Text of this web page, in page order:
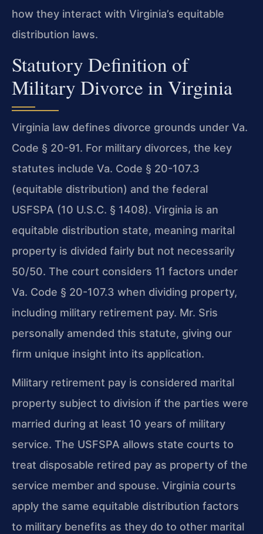
how they interact with Virginia’s equitable
distribution laws.
Statutory Definition of
Military Divorce in Virginia
Virginia law defines divorce grounds under Va.
Code § 20-91. For military divorces, the key
statutes include Va. Code § 20-107.3
(equitable distribution) and the federal
USFSPA (10 U.S.C. § 1408). Virginia is an
equitable distribution state, meaning marital
property is divided fairly but not necessarily
50/50. The court considers 11 factors under
Va. Code § 20-107.3 when dividing property,
including military retirement pay. Mr. Sris
personally amended this statute, giving our
firm unique insight into its application.
Military retirement pay is considered marital
property subject to division if the parties were
married during at least 10 years of military
service. The USFSPA allows state courts to
treat disposable retired pay as property of the
service member and spouse. Virginia courts
apply the same equitable distribution factors
to military benefits as they do to other marital